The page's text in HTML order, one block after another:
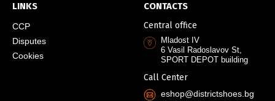
LINKS
CCP
Disputes
Cookies
CONTACTS
Central office
Mladost IV
6 Vasil Radoslavov St,
SPORT DEPOT building
Call Center
eshop@districtshoes.bg